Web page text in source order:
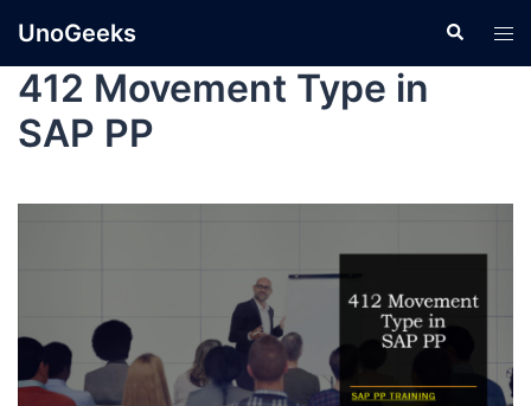
UnoGeeks
412 Movement Type in
SAP PP